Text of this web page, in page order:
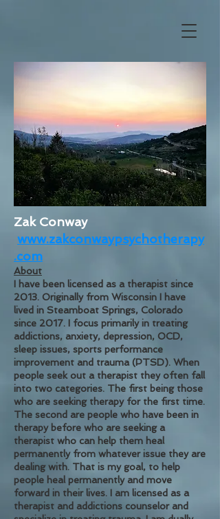
Zak Conway
www.zakconwaypsychotherapy
.com
About
I have been licensed as a therapist since
2013. Originally from Wisconsin I have
lived in Steamboat Springs, Colorado
since 2017. I focus primarily in treating
addictions, anxiety, depression, OCD,
sleep issues, sports performance
improvement and trauma (PTSD). When
people seek out a therapist they often fall
into two categories. The first being those
who are seeking therapy for the first time.
The second are people who have been in
therapy before who are seeking a
therapist who can help them heal
permanently from whatever issue they are
dealing with. That is my goal, to help
people heal permanently and move
forward in their lives. I am licensed as a
therapist and addictions counselor and